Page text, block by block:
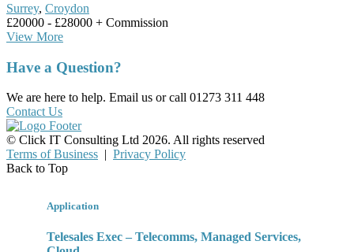
Surrey, Croydon
£20000 - £28000 + Commission
View More
Have a Question?
We are here to help. Email us or call 01273 311 448
Contact Us
© Click IT Consulting Ltd 2026. All rights reserved
Terms of Business | Privacy Policy
Back to Top
Application
Telesales Exec – Telecomms, Managed Services,